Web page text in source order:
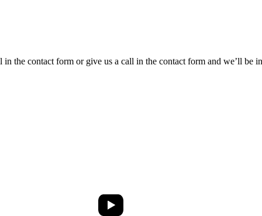
the contact form or give us a call in the contact form and we’ll be